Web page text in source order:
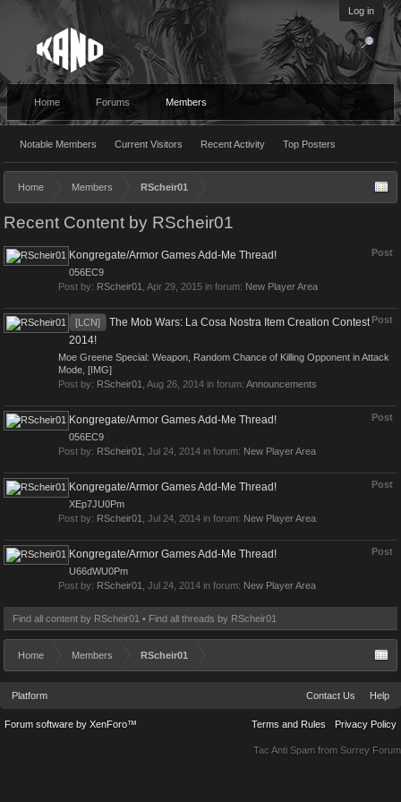
Log in
Home Forums Members
Notable Members Current Visitors Recent Activity Top Posters
Home Members RScheir01
Recent Content by RScheir01
Post
Kongregate/Armor Games Add-Me Thread!
056EC9
Post by: RScheir01 Apr 29, 2015 in forum: New Player Area
Post
[LCN]
The Mob Wars: La Cosa Nostra Item Creation Contest
2014!
Moe Greene Special: Weapon, Random Chance of Killing Opponent in Attack
Mode, [IMG]
Post by: RScheir01 Aug 26, 2014 in forum: Announcements
Post
Kongregate/Armor Games Add-Me Thread!
056EC9
Post by: RScheir01 Jul 24, 2014 in forum: New Player Area
Post
Kongregate/Armor Games Add-Me Thread!
XEp7JU0Pm
Post by: RScheir01 Jul 24, 2014 in forum: New Player Area
Post
Kongregate/Armor Games Add-Me Thread!
U66dWU0Pm
Post by: RScheir01 Jul 24, 2014 in forum: New Player Area
Find all content by RScheir01 Find all threads by RScheir01
Home Members RScheir01
Platform Contact Us Help
Terms and Rules Privacy Policy
Forum software by XenForo™
Tac Anti Spam from Surrey Forum